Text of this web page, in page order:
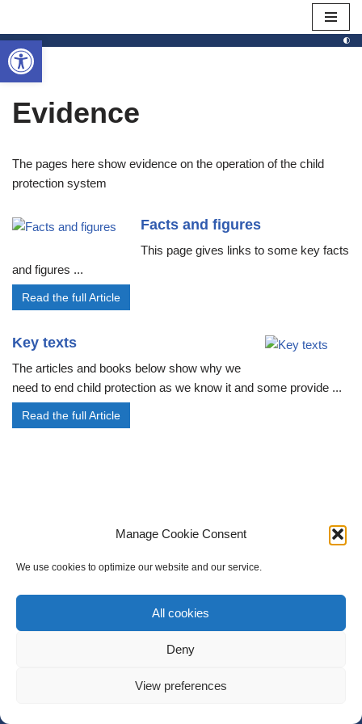
Manage Cookie Consent
We use cookies to optimize our website and our service.
All cookies
Deny
View preferences
Skip
to
content
Evidence
The pages here show evidence on the operation of the child
protection system
Facts and figures
This page gives links to some key facts
and figures ...
Read the full Article
Key texts
The articles and books below show why we
need to end child protection as we know it and some provide ...
Read the full Article
Open toolbar